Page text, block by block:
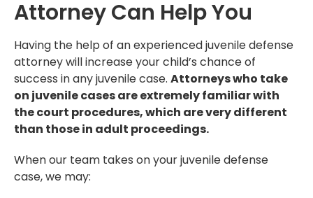
Attorney Can Help You
Having the help of an experienced juvenile defense
attorney will increase your child’s chance of
success in any juvenile case. Attorneys who take
on juvenile cases are extremely familiar with
the court procedures, which are very different
than those in adult proceedings.
When our team takes on your juvenile defense
case, we may: